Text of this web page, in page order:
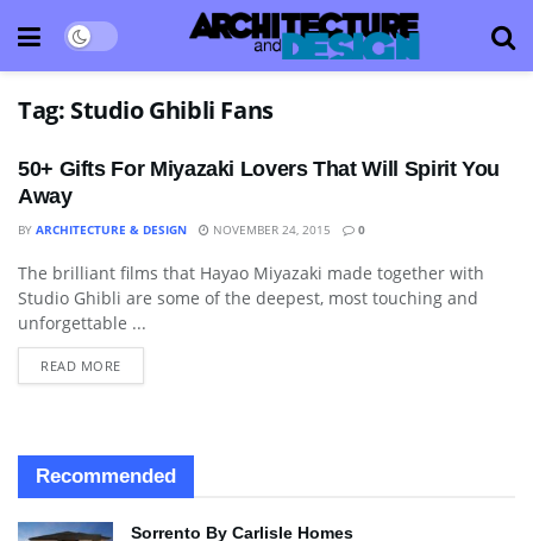
Tag: Studio Ghibli Fans
50+ Gifts For Miyazaki Lovers That Will Spirit You
Away
BY ARCHITECTURE & DESIGN NOVEMBER 24, 2015 0
BLOG
The brilliant films that Hayao Miyazaki made together with
Studio Ghibli are some of the deepest, most touching and
unforgettable ...
READ MORE
Recommended
Sorrento By Carlisle Homes